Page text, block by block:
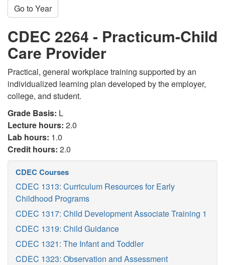
Go to Year
CDEC 2264 - Practicum-Child
Care Provider
Practical, general workplace training supported by an
individualized learning plan developed by the employer,
college, and student.
Grade Basis: L
Lecture hours: 2.0
Lab hours: 1.0
Credit hours: 2.0
CDEC Courses
CDEC 1313: Curriculum Resources for Early
Childhood Programs
CDEC 1317: Child Development Associate Training 1
CDEC 1319: Child Guidance
CDEC 1321: The Infant and Toddler
CDEC 1323: Observation and Assessment